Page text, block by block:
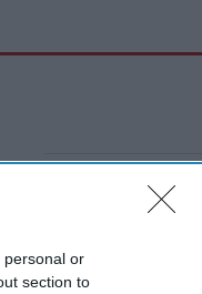
personal or
section to